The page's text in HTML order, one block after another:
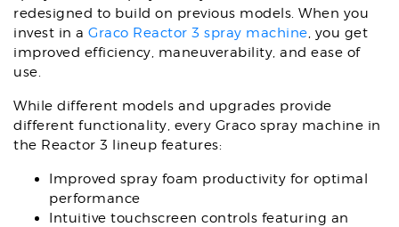
redesigned to build on previous models. When you
invest in a Graco Reactor 3 spray machine, you get
improved efficiency, maneuverability, and ease of
use.
While different models and upgrades provide
different functionality, every Graco spray machine in
the Reactor 3 lineup features:
Improved spray foam productivity for optimal
performance
Intuitive touchscreen controls featuring an